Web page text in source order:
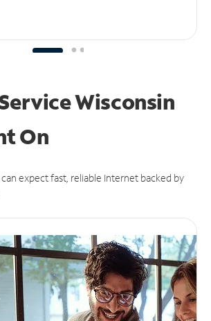
Wisconsin
On
expect fast, reliable Internet backed by